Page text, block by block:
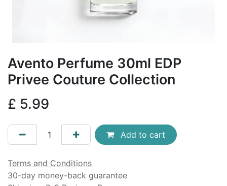
Avento Perfume 30ml EDP
Privee Couture Collection
£ 5.99
Add to cart
Terms and Conditions
30-day money-back guarantee